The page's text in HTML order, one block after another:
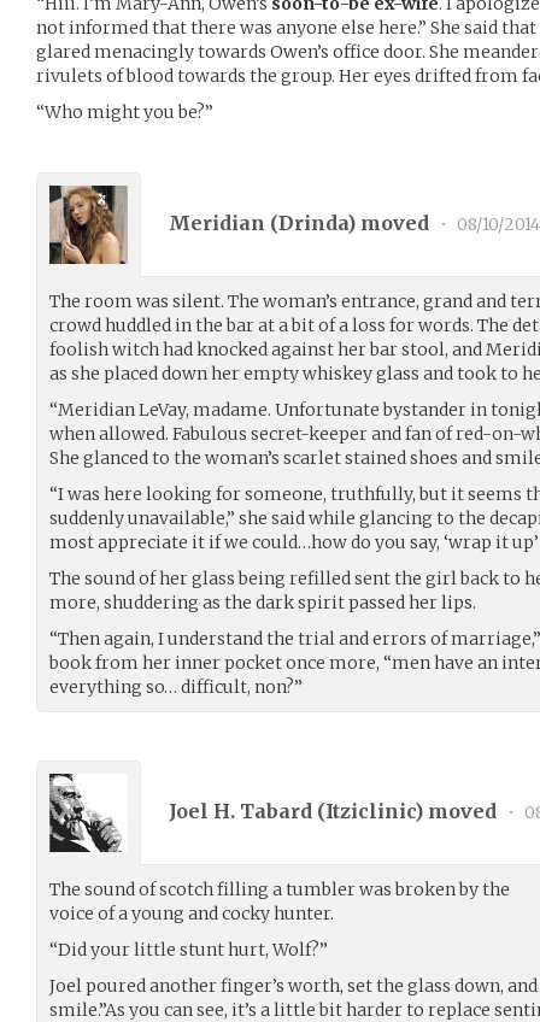
not informed that there was anyone else here.” She said
glared menacingly towards Owen’s office door. She
rivulets of blood towards the group. Her eyes drifted from
“Who might you be?”
Meridian (Drinda) moved • 08/10/2014
The room was silent. The woman’s entrance, grand and
crowd huddled in the bar at a bit of a loss for words. The
foolish witch had knocked against her bar stool, and
as she placed down her empty whiskey glass and took to
“Meridian LeVay, madame. Unfortunate bystander in
when allowed. Fabulous secret-keeper and fan of red-on-
She glanced to the woman’s scarlet stained shoes and
“I was here looking for someone, truthfully, but it seems
suddenly unavailable,” she said while glancing to the
most appreciate it if we could…how do you say, ‘wrap it up’
The sound of her glass being refilled sent the girl back to
more, shuddering as the dark spirit passed her lips.
“Then again, I understand the trial and errors of
book from her inner pocket once more, “men have an
everything so… difficult, non?”
Joel H. Tabard (Itziclinic) moved •
The sound of scotch filling a tumbler was broken by the
voice of a young and cocky hunter.
“Did your little stunt hurt, Wolf?”
Joel poured another finger’s worth, set the glass down,
smile.”As you can see, it’s a little bit harder to replace